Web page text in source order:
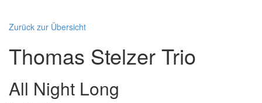
Zurück zur Übersicht
Thomas Stelzer Trio
All Night Long